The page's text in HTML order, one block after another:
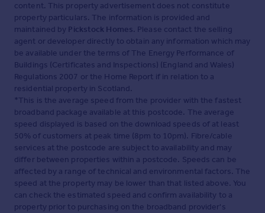
content. This property advertisement does not constitute
property particulars. The information is provided and
maintained by Pickstock Homes. Please contact the selling
agent or developer directly to obtain any information which may
be available under the terms of The Energy Performance of
Buildings (Certificates and Inspections) (England and Wales)
Regulations 2007 or the Home Report if in relation to a
residential property in Scotland.
*This is the average speed from the provider with the fastest
broadband package available at this postcode. The average
speed displayed is based on the download speeds of at least
50% of customers at peak time (8pm to 10pm). Fibre/cable
services at the postcode are subject to availability and may
differ between properties within a postcode. Speeds can be
affected by a range of technical and environmental factors. The
speed at the property may be lower than that listed above. You
can check the estimated speed and confirm availability to a
property prior to purchasing on the broadband provider's